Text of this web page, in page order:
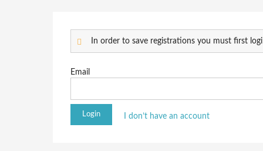
In order to save registrations you must first
Email
I don’t have an account